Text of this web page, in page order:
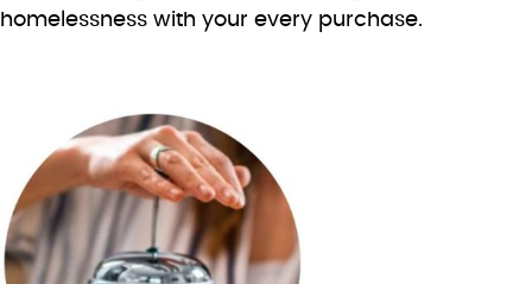
homelessness with your every purchase.